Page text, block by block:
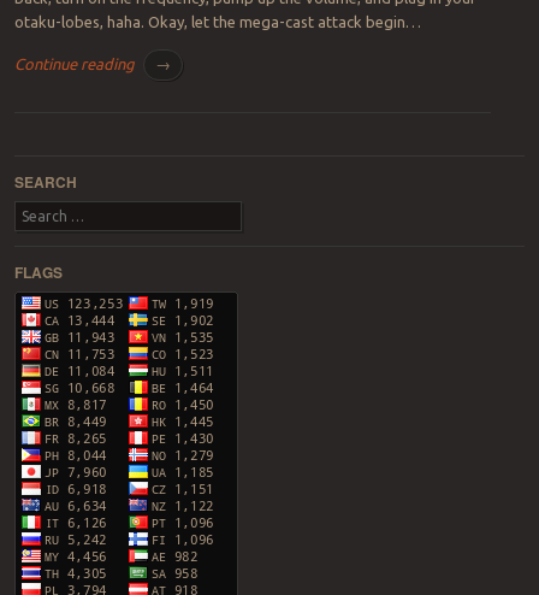
otaku-lobes, haha. Okay, let the mega-cast attack begin…
Continue reading →
SEARCH
Search
FLAGS